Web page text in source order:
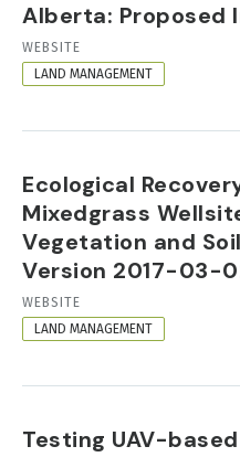
Alberta: Proposed
RESOURCE
FORMAT
WEBSITE
LAND MANAGEMENT
Ecological
Mixedgrass
Vegetation and
Version 2017-03-
RESOURCE
FORMAT
WEBSITE
LAND MANAGEMENT
Testing UAV-